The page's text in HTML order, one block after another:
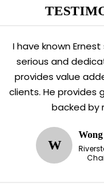
I have known Ernest
serious and
provides value
clients. He provides
backed by
W
Wong